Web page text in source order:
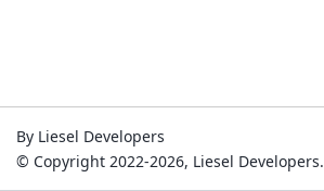
By Liesel Developers
© Copyright 2022-2026, Liesel Developers.